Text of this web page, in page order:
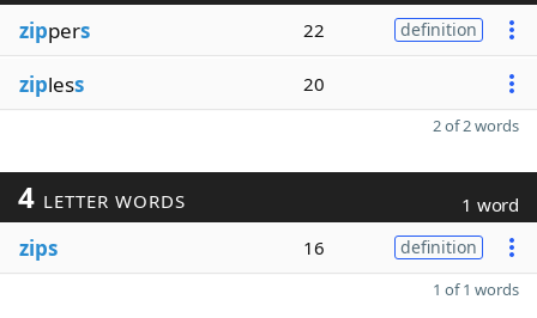
zippers 22 definition
zipless 20
2 of 2 words
4 LETTER WORDS 1 word
zips 16 definition
1 of 1 words